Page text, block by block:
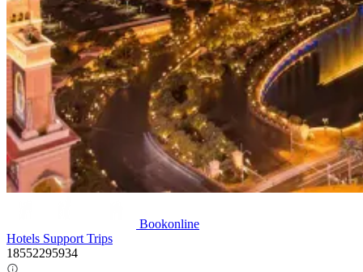
Bookonline
Hotels Support Trips
18552295934